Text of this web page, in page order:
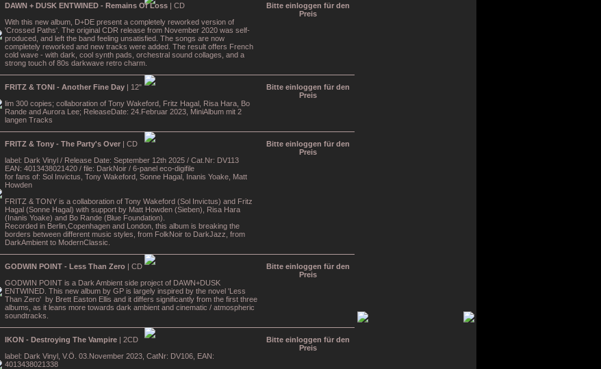
DAWN + DUSK ENTWINED - Remains Of Loss | CD
With this new album, D+DE present a completely reworked version of
'Crossed Paths'. The original CDR release from November 2020 was self-
produced, and left the band feeling unsatisfied. The songs are now
completely reworked and new tracks were added. The result offers French
cold wave - with dark, cool synth pads, orchestral sound collages, and a
strong touch of 80s darkwave retro charm.
Bitte einloggen für den
Preis
FRITZ & TONI - Another Fine Day | 12"
lim 300 copies; collaboration of Tony Wakeford, Fritz Hagal, Risa Hara, Bo
Rande and Aurora Lee; ReleaseDate: 24.Februar 2023, MiniAlbum mit 2
langen Tracks
Bitte einloggen für den
Preis
FRITZ & Tony - The Party's Over | CD
label: Dark Vinyl / Release Date: September 12th 2025 / Cat.Nr: DV113
EAN: 4013438021420 / file: DarkNoir / 6-panel eco-digifile
for fans of: Sol Invictus, Tony Wakeford, Sonne Hagal, Inanis Yoake, Matt
Howden
FRITZ & TONY is a collaboration of Tony Wakeford (Sol Invictus) and Fritz
Hagal (Sonne Hagal) with support by Matt Howden (Sieben), Risa Hara
(Inanis Yoake) and Bo Rande (Blue Foundation).
Recorded in Berlin,Copenhagen and London, this album is breaking the
borders between different music styles, from FolkNoir to DarkJazz, from
DarkAmbient to ModernClassic.
Bitte einloggen für den
Preis
GODWIN POINT - Less Than Zero | CD
GODWIN POINT is a Dark Ambient side project of DAWN+DUSK
ENTWINED. This new album by GP is largely inspired by the novel 'Less
Than Zero' by Brett Easton Ellis and it differs significantly from the first three
albums, as it leans more towards dark ambient and cinematic / atmospheric
soundtracks.
Bitte einloggen für den
Preis
IKON - Destroying The Vampire | 2CD
label: Dark Vinyl, V.Ö. 03.November 2023, CatNr: DV106, EAN:
4013438021338
Bitte einloggen für den
Preis